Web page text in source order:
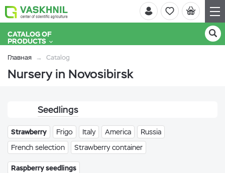
CATALOG OF
PRODUCTS
Главная Catalog
Nursery in Novosibirsk
Seedlings
Strawberry Frigo Italy America
Russia
French selection
Strawberry container
Raspberry seedlings